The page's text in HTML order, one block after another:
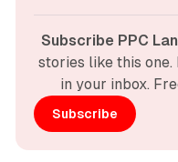
Subscribe PPC
stories like this
in your inbox.
Subscribe